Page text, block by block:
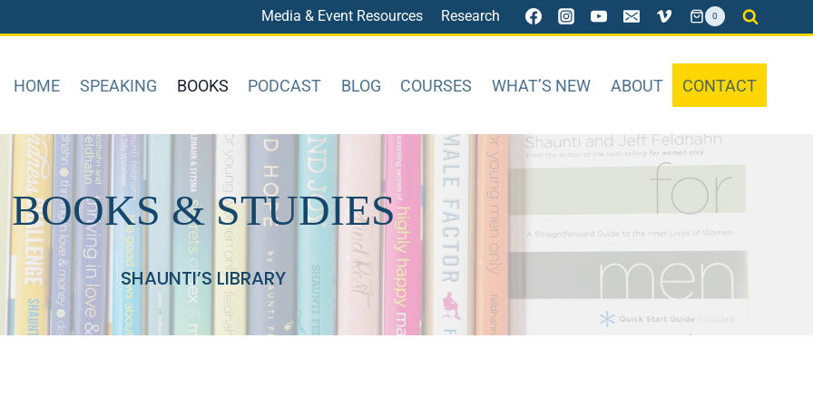
Media & Event Resources Research 0
HOME SPEAKING BOOKS PODCAST BLOG COURSES WHAT’S NEW ABOUT CONTACT
BOOKS & STUDIES
SHAUNTI’S LIBRARY